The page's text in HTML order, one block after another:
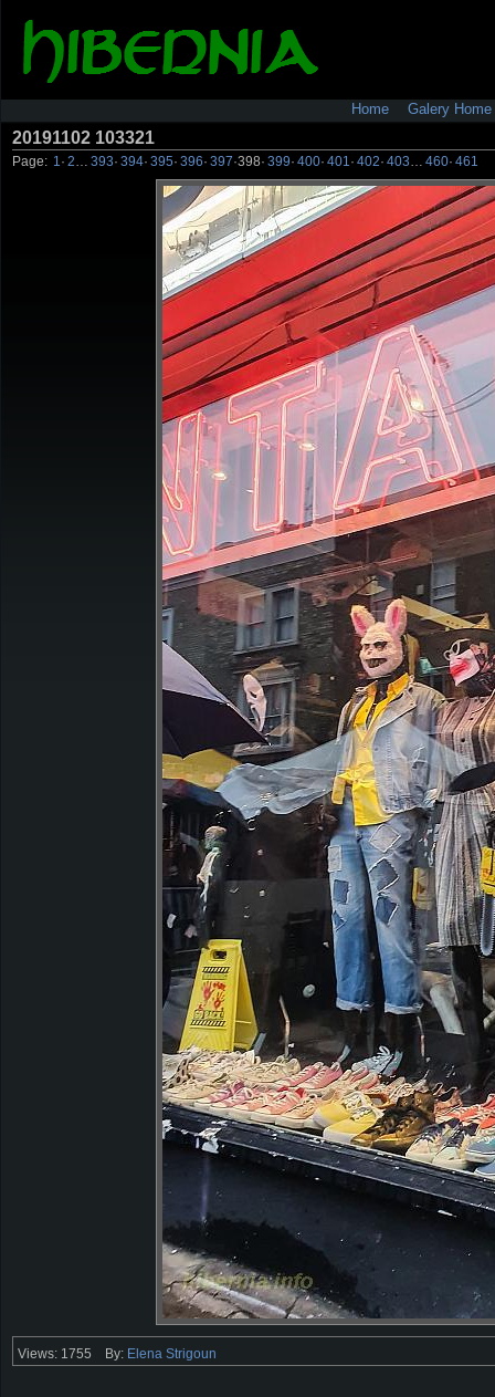
Home Galery Home
20191102 103321
Page: 1 · 2 393· 394· 395· 396· 397·398· 399· 400· 401 · 402· 403 460· 461
Views: 1755 By: Elena Strigoun